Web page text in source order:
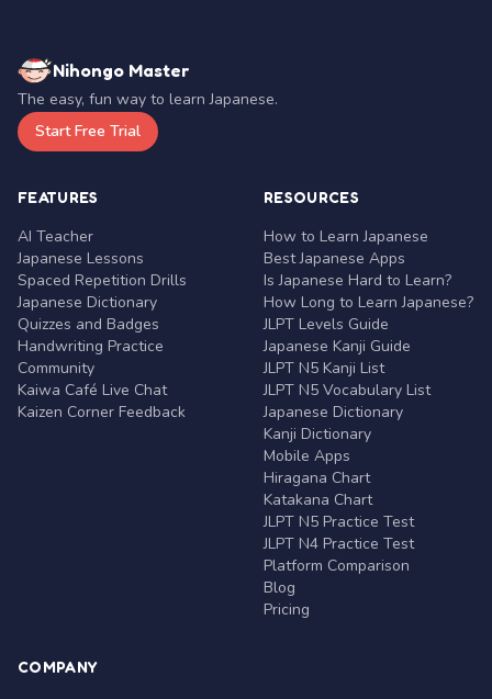
Nihongo Master
The easy, fun way to learn Japanese.
Start Free Trial
FEATURES
AI Teacher
Japanese Lessons
Spaced Repetition Drills
Japanese Dictionary
Quizzes and Badges
Handwriting Practice
Community
Kaiwa Café Live Chat
Kaizen Corner Feedback
RESOURCES
How to Learn Japanese
Best Japanese Apps
Is Japanese Hard to Learn?
How Long to Learn Japanese?
JLPT Levels Guide
Japanese Kanji Guide
JLPT N5 Kanji List
JLPT N5 Vocabulary List
Japanese Dictionary
Kanji Dictionary
Mobile Apps
Hiragana Chart
Katakana Chart
JLPT N5 Practice Test
JLPT N4 Practice Test
Platform Comparison
Blog
Pricing
COMPANY